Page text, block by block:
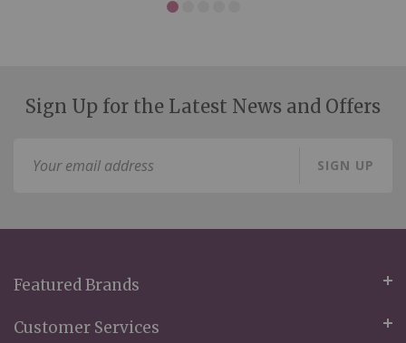
Sign Up for the Latest News and Offers
SIGN UP
Featured Brands
Customer Services